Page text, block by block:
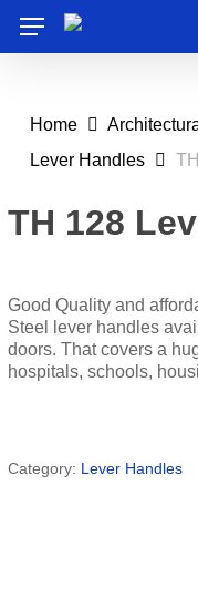
main
Menu
Home
Lever Handles
TH 128
Good Quality and
Steel lever handles
doors. That covers a
hospitals, schools,
Category: Lever Handles